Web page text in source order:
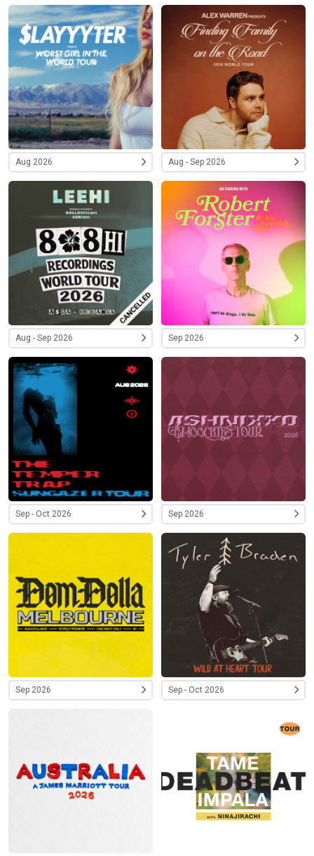
Aug 2026 Aug - Sep 2026
Aug - Sep 2026 Sep 2026
Sep - Oct 2026 Sep 2026
Sep 2026 Sep - Oct 2026